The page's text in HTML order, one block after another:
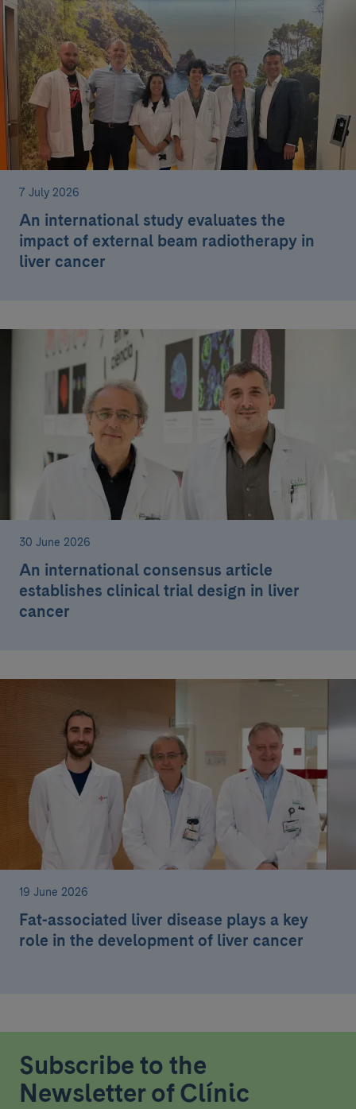
7 July 2026
An international study evaluates the
impact of external beam radiotherapy in
liver cancer
30 June 2026
An international consensus article
establishes clinical trial design in liver
cancer
19 June 2026
Fat-associated liver disease plays a key
role in the development of liver cancer
Subscribe to the
Newsletter of Clínic